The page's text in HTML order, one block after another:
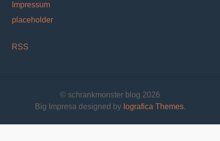
Impressum
placeholder
RSS
© schrankmonster blog 2026
Big Impresa designed by Iografica Themes.